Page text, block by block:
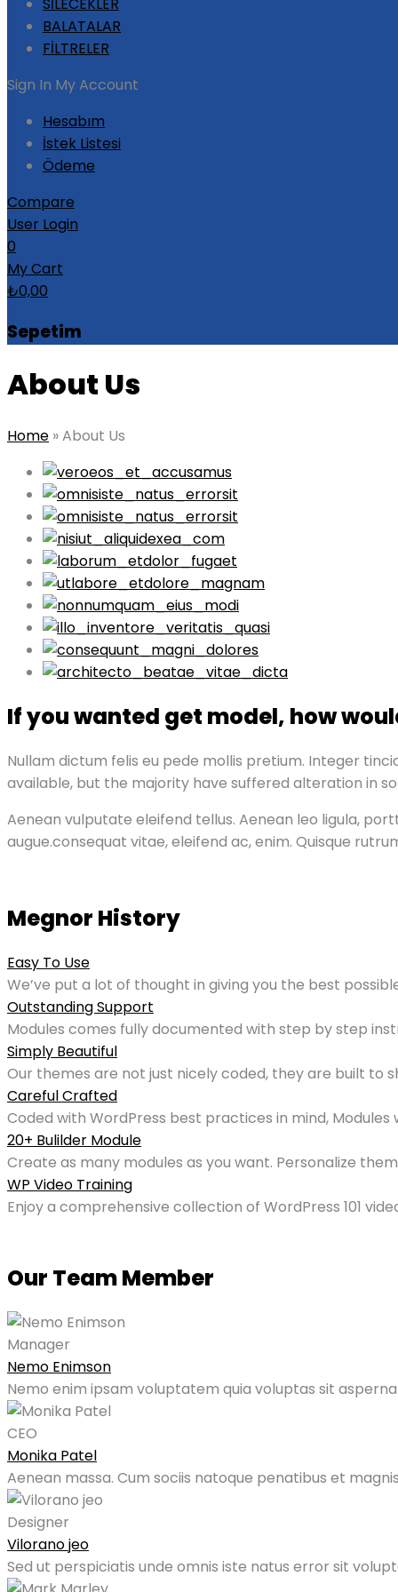
BALATALAR
FİLTRELER
Sign In My Account
Hesabım
İstek Listesi
Ödeme
Compare
User Login
0
My Cart
₺0,00
Sepetim
About Us
Home »About Us
If you wanted get model, how
Nullam dictum felis eu pede mollis pretium. Integer
available, but the majority have suffered alteration in
Aenean vulputate eleifend tellus. Aenean leo ligula,
augue.consequat vitae, eleifend ac, enim. Quisque
Megnor History
Easy To Use
We’ve put a lot of thought in giving you the best
Outstanding Support
Modules comes fully documented with step by step
Simply Beautiful
Our themes are not just nicely coded, they are built to
Careful Crafted
Coded with WordPress best practices in mind, Modules
20+ Bulilder Module
Create as many modules as you want. Personalize
WP Video Training
Enjoy a comprehensive collection of WordPress 101
Our Team Member
Manager
Nemo Enimson
Nemo enim ipsam voluptatem quia voluptas sit
CEO
Monika Patel
Aenean massa. Cum sociis natoque penatibus et
Designer
Vilorano jeo
Sed ut perspiciatis unde omnis iste natus error sit